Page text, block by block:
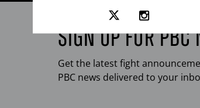
Link
to
Frank
Martin's
twitter
page
Link
to
Frank
Martin's
instagram
page
SIGN UP FORPBC
Get the latest fight
PBCnews delivered to your